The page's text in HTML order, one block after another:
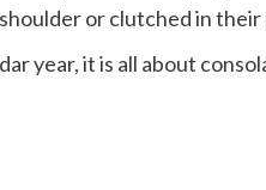
or clutched in their
year, it is all about